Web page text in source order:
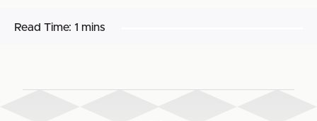
Read Time: 1 mins